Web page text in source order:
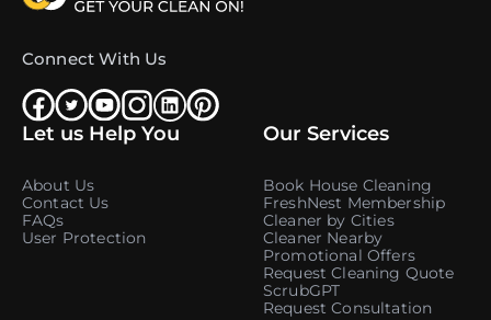
Connect With Us
Let us Help You
About Us
Contact Us
FAQs
User Protection
Our Services
Book House Cleaning
FreshNest Membership
Cleaner by Cities
Cleaner Nearby
Promotional Offers
Request Cleaning Quote
ScrubGPT
Request Consultation